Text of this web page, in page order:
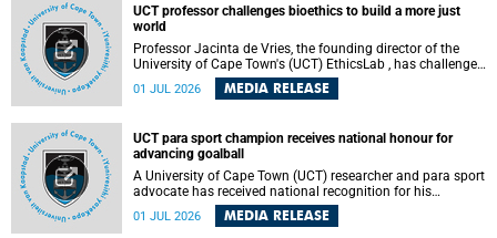
UCT professor challenges bioethics to build a more just
world
Professor Jacinta de Vries, the founding director of the
University of Cape Town's (UCT) EthicsLab , has challenged
the field of bioethics to move beyond ethical critique and
become a force for building a more just and equitable
01 JUL 2026 MEDIA RELEASE
UCT para sport champion receives national honour for
advancing goalball
A University of Cape Town (UCT) researcher and para sport
advocate has received national recognition for his
outstanding leadership in developing goalball, reinforcing
the university's commitment to advancing inclusion and
01 JUL 2026 MEDIA RELEASE